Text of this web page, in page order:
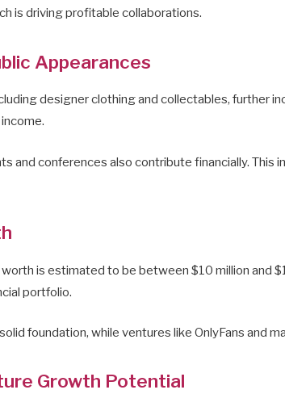
is driving profitable collaborations.
Appearances
designer clothing and collectables, further
and conferences also contribute financially.
is estimated to be between $10 million and
portfolio.
foundation, while ventures like OnlyFans and
Growth Potential